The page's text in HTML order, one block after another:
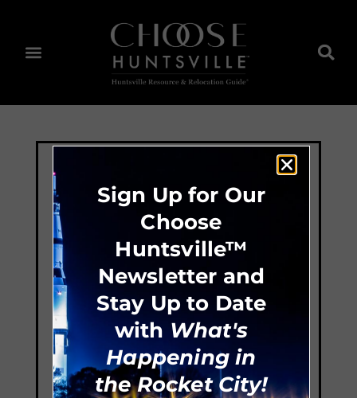
Sign Up for Our
Choose
Huntsville™
Newsletter and
Stay Up to Date
with What's
Happening in
the Rocket City!